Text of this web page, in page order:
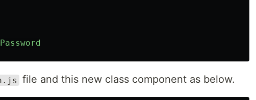
file and this new class component as below.